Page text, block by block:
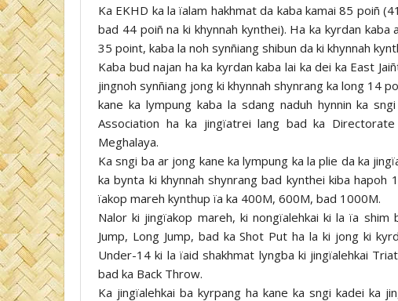
Ka EKHD ka la ïalam hakhmat da kaba kamai 85 poiñ
bad 44 poiñ na ki khynnah kynthei). Ha ka kyrdan
35 point, kaba la noh synñiang shibun da ki khynnah
Kaba bud najan ha ka kyrdan kaba lai ka dei ka East
jingnoh synñiang jong ki khynnah shynrang ka long 14
kane ka lympung kaba la sdang naduh hynnin ka
Association ha ka jingïatrei lang bad ka
Meghalaya.
Ka sngi ba ar jong kane ka lympung ka la plie da ka
ka bynta ki khynnah shynrang bad kynthei kiba hapoh
ïakop mareh kynthup ïa ka 400M, 600M, bad 1000M.
Nalor ki jingïakop mareh, ki nongïalehkai ki la ïa
Jump, Long Jump, bad ka Shot Put ha la ki jong ki
Under-14 ki la ïaid shakhmat lyngba ki jingïalehkai
bad ka Back Throw.
Ka jingïalehkai ba kyrpang ha kane ka sngi kadei ka